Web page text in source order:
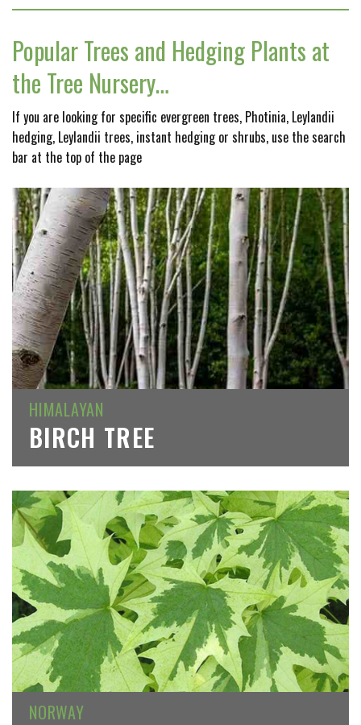
Popular Trees and Hedging Plants at
the Tree Nursery…
If you are looking for specific evergreen trees, Photinia, Leylandii
hedging, Leylandii trees, instant hedging or shrubs, use the search
bar at the top of the page
HIMALAYAN
BIRCH TREE
NORWAY